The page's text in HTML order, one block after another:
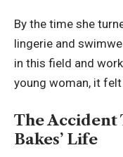
By the time she
lingerie and
in this field and
young woman, it
The Accident
Bakes’ Life